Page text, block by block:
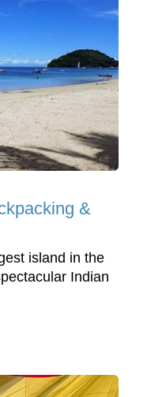
&
island in the
Indian